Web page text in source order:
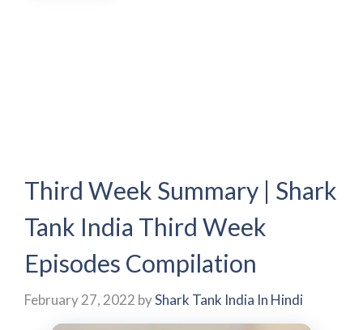
Third Week Summary | Shark
Tank India Third Week
Episodes Compilation
February 27, 2022 byShark Tank India In Hindi